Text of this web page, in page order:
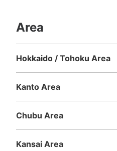
Area
Hokkaido / Tohoku Area
Kanto Area
Chubu Area
Kansai Area